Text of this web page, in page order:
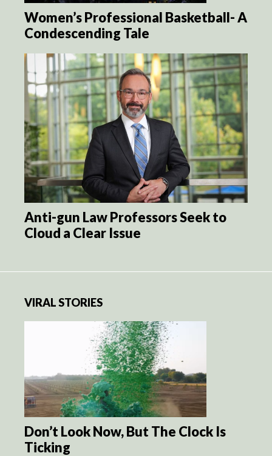
Women’s Professional Basketball- A
Condescending Tale
Anti-gun Law Professors Seek to
Cloud a Clear Issue
VIRAL STORIES
Don’t Look Now, But The Clock Is
Ticking